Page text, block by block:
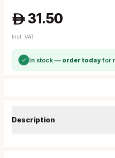
A 31.50
Incl. VAT
✓ In stock — order todayfor
Description